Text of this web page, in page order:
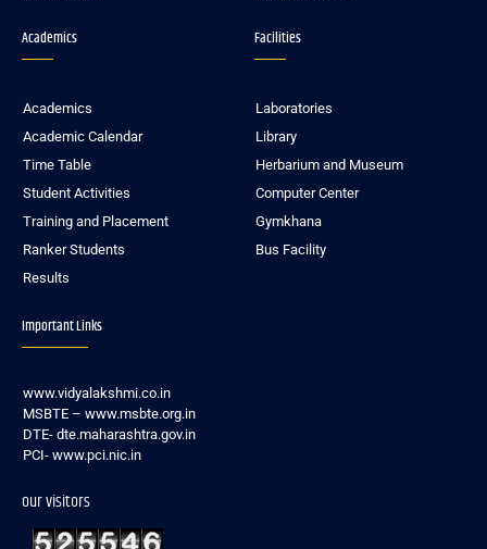
Academics
Academics
Academic Calendar
Time Table
Student Activities
Training and Placement
Ranker Students
Results
Facilities
Laboratories
Library
Herbarium and Museum
Computer Center
Gymkhana
Bus Facility
Important Links
www.vidyalakshmi.co.in
MSBTE – www.msbte.org.in
DTE- dte.maharashtra.gov.in
PCI- www.pci.nic.in
our visitors